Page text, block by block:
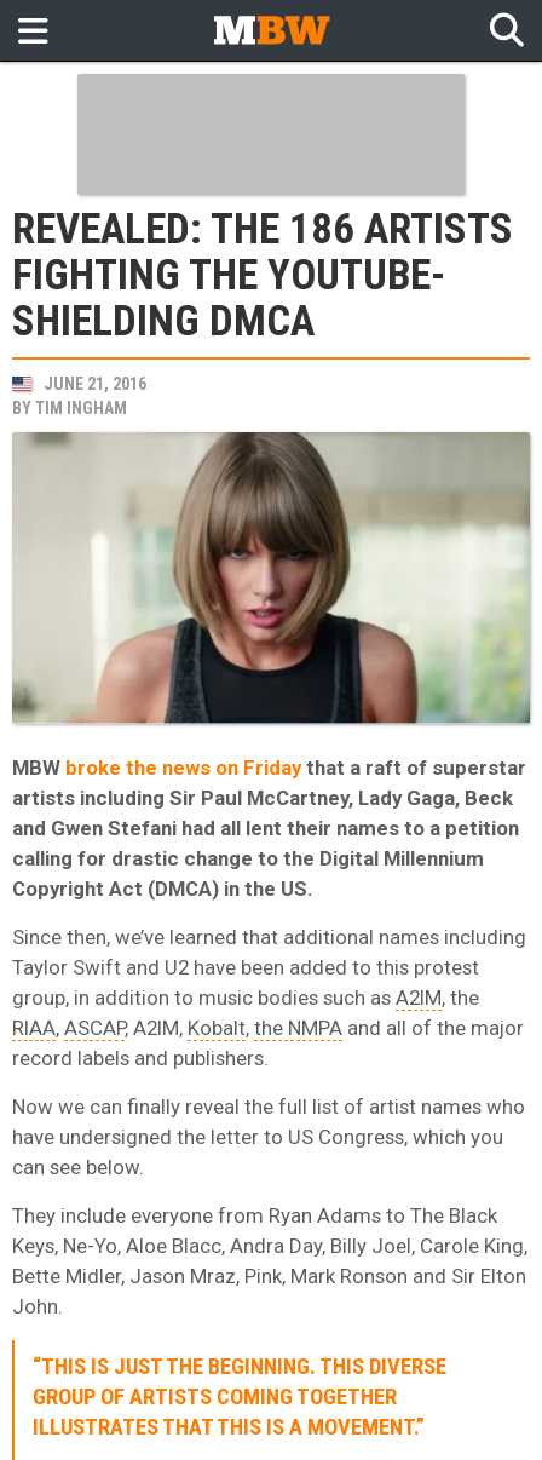
REVEALED: THE 186 ARTISTS
FIGHTING THE YOUTUBE-
SHIELDING DMCA
JUNE 21, 2016
BYTIM INGHAM
MBW broke the news on Fridaythat a raft of superstar
artists including Sir Paul McCartney, Lady Gaga, Beck
and Gwen Stefani had all lent their names to a petition
calling for drastic change to the Digital Millennium
Copyright Act (DMCA) in the US.
Since then, we’ve learned that additional names including
Taylor Swift and U2 have been added to this protest
group, in addition to music bodies such as A2IM, the
RIAA, ASCAP, A2IM, Kobalt, the NMPA and all of the major
record labels and publishers.
Now we can finally reveal the full list of artist names who
have undersigned the letter to US Congress, which you
can see below.
They include everyone from Ryan Adams to The Black
Keys, Ne-Yo, Aloe Blacc, Andra Day, Billy Joel, Carole King,
Bette Midler, Jason Mraz, Pink, Mark Ronson and Sir Elton
John.
“THIS IS JUST THE BEGINNING. THIS DIVERSE
GROUP OF ARTISTS COMING TOGETHER
ILLUSTRATES THAT THIS IS A MOVEMENT.”